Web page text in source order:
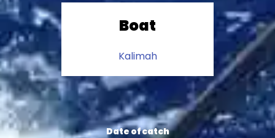
Boat
Kalimah
Date of catch